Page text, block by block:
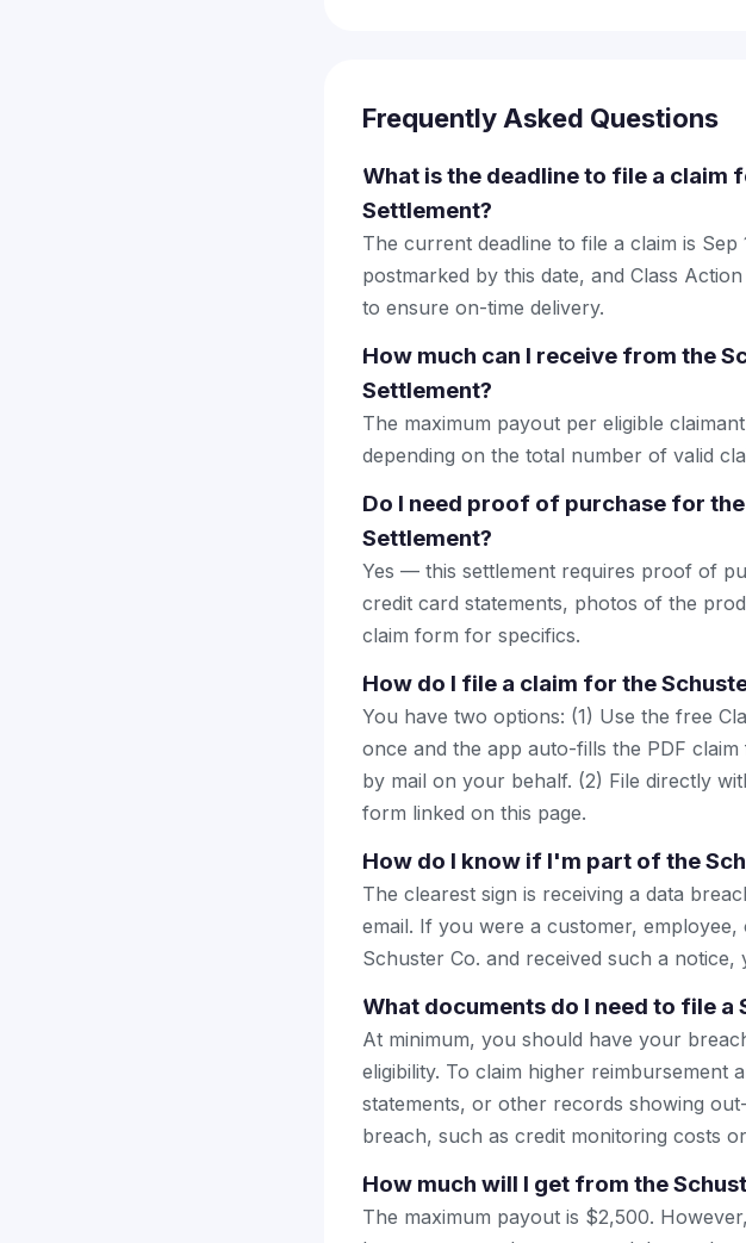
Frequently Asked Questions
What is the deadline to file a claim
Settlement?
The current deadline to file a claim is
postmarked by this date, and Class
to ensure on-time delivery.
How much can I receive from the
Settlement?
The maximum payout per eligible
depending on the total number of valid
Do I need proof of purchase for
Settlement?
Yes — this settlement requires proof of
credit card statements, photos of the
claim form for specifics.
How do I file a claim for the
You have two options: (1) Use the free
once and the app auto-fills the PDF
by mail on your behalf. (2) File directly
form linked on this page.
How do I know if I'm part of the
The clearest sign is receiving a data
email. If you were a customer,
Schuster Co. and received such a
What documents do I need to file a
At minimum, you should have your
eligibility. To claim higher reimbursement
statements, or other records showing
breach, such as credit monitoring costs
How much will I get from the
The maximum payout is $2,500.